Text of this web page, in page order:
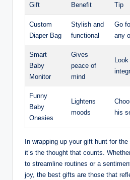
Gift Benefit Tip
Custom
Diaper Bag
Stylish and
functional
Go
any
Smart
Baby
Monitor
Gives
peace of
mind
Funny
Baby
Onesies
Lightens
moods
his
In wrapping up your gift hunt for
it’s the thought that counts.
to streamline routines or a
joy, the best gifts are those that